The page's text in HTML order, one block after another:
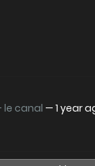
le canal — 1 year